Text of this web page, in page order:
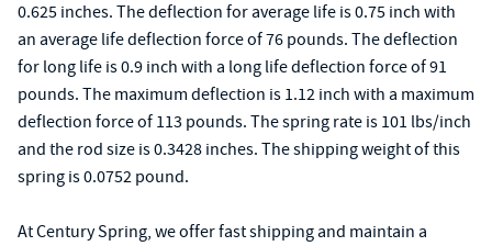
0.625 inches. The deflection for average life is 0.75 inch with
an average life deflection force of 76 pounds. The deflection
for long life is 0.9 inch with a long life deflection force of 91
pounds. The maximum deflection is 1.12 inch with a maximum
deflection force of 113 pounds. The spring rate is 101 lbs/inch
and the rod size is 0.3428 inches. The shipping weight of this
spring is 0.0752 pound.
At Century Spring, we offer fast shipping and maintain a